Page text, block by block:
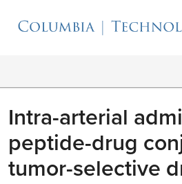
Intra-arterial
peptide-drug
tumor-selective